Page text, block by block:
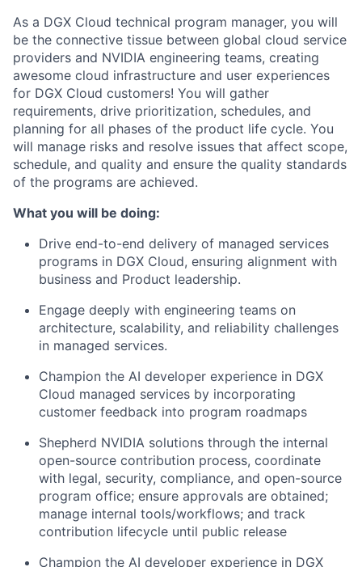
As a DGX Cloud technical program manager, you will
be the connective tissue between global cloud service
providers and NVIDIA engineering teams, creating
awesome cloud infrastructure and user experiences
for DGX Cloud customers! You will gather
requirements, drive prioritization, schedules, and
planning for all phases of the product life cycle. You
will manage risks and resolve issues that affect scope,
schedule, and quality and ensure the quality standards
of the programs are achieved.
What you will be doing:
Drive end-to-end delivery of managed services
programs in DGX Cloud, ensuring alignment with
business and Product leadership.
Engage deeply with engineering teams on
architecture, scalability, and reliability challenges
in managed services.
Champion the AI developer experience in DGX
Cloud managed services by incorporating
customer feedback into program roadmaps
Shepherd NVIDIA solutions through the internal
open-source contribution process, coordinate
with legal, security, compliance, and open-source
program office; ensure approvals are obtained;
manage internal tools/workflows; and track
contribution lifecycle until public release
Champion the AI developer experience in DGX